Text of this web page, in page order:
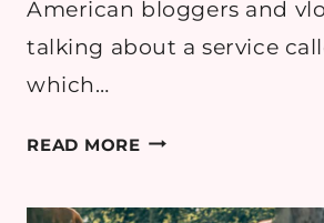
American bloggers and
talking about a service
which…
READ MORESTITCH